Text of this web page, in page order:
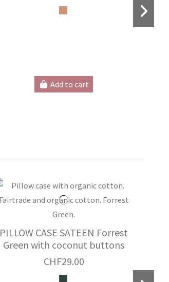
Add to cart
PILLOW CASE SATEEN Forrest
Green with coconut buttons
CHF29.00